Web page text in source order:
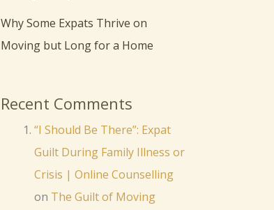
Why Some Expats Thrive on
Moving but Long for a Home
Recent Comments
“I Should Be There”: Expat
Guilt During Family Illness or
Crisis | Online Counselling
on The Guilt of Moving